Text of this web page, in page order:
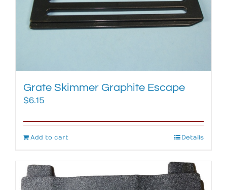
Grate Skimmer Graphite Escape
$6.15
Add to cart Details